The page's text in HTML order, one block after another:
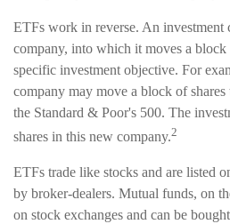
ETFs work in reverse. An investment
company, into which it moves a block
specific investment objective. For
company may move a block of
the Standard & Poor's 500. The
shares in this new company.2
ETFs trade like stocks and are listed
by broker-dealers. Mutual funds, on
on stock exchanges and can be